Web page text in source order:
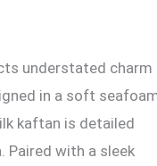
understated charm
in a soft
kaftan is detailed
Paired with a sleek